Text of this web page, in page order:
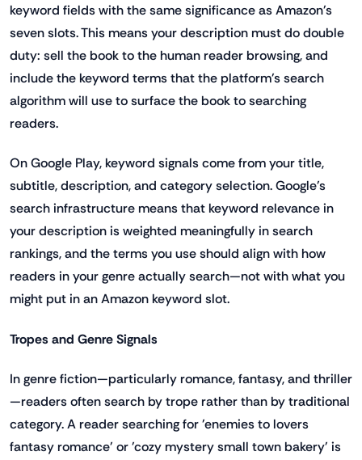
keyword fields with the same significance as Amazon's
seven slots. This means your description must do double
duty: sell the book to the human reader browsing, and
include the keyword terms that the platform's search
algorithm will use to surface the book to searching
readers.
On Google Play, keyword signals come from your title,
subtitle, description, and category selection. Google's
search infrastructure means that keyword relevance in
your description is weighted meaningfully in search
rankings, and the terms you use should align with how
readers in your genre actually search—not with what you
might put in an Amazon keyword slot.
Tropes and Genre Signals
In genre fiction—particularly romance, fantasy, and thriller
—readers often search by trope rather than by traditional
category. A reader searching for 'enemies to lovers
fantasy romance' or 'cozy mystery small town bakery' is